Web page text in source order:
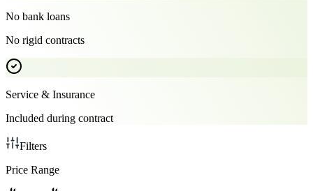
No bank loans
No rigid contracts
Service & Insurance
Included during contract
Filters
Price Range